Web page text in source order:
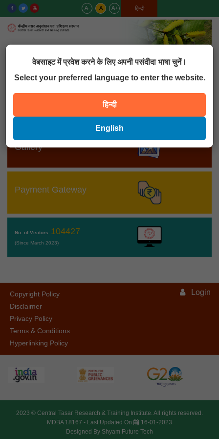
वेबसाइट में प्रवेश करने के लिए अपनी पसंदीदा भाषा चुनें।
Select your preferred language to enter the website.
हिन्दी
English
A- A A+ English
हिन्दी
MENU
Gallery
Payment Gateway
No. of Visitors 104427
(Since March 2023)
Copyright Policy
Disclaimer
Privacy Policy
Terms & Conditions
Hyperlinking Policy
Login
2023 © Central Tasar Research & Training Institute. All rights reserved.
MDBA 18167 - Last Updated On
16-01-2023
Designed By Shyam Future Tech